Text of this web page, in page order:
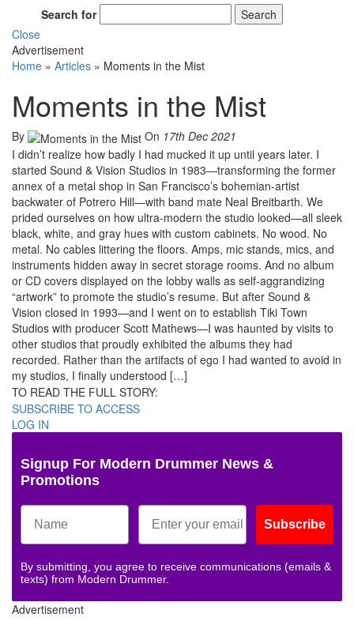
Search for
Search
Close
Advertisement
Home » Articles » Moments in the Mist
Moments in the Mist
By On 17th Dec 2021
I didn’t realize how badly I had mucked it up until years later. I
started Sound & Vision Studios in 1983—transforming the former
annex of a metal shop in San Francisco’s bohemian-artist
backwater of Potrero Hill—with band mate Neal Breitbarth. We
prided ourselves on how ultra-modern the studio looked—all sleek
black, white, and gray hues with custom cabinets. No wood. No
metal. No cables littering the floors. Amps, mic stands, mics, and
instruments hidden away in secret storage rooms. And no album
or CD covers displayed on the lobby walls as self-aggrandizing
“artwork” to promote the studio’s resume. But after Sound &
Vision closed in 1993—and I went on to establish Tiki Town
Studios with producer Scott Mathews—I was haunted by visits to
other studios that proudly exhibited the albums they had
recorded. Rather than the artifacts of ego I had wanted to avoid in
my studios, I finally understood […]
TO READ THE FULL STORY:
SUBSCRIBE TO ACCESS
LOG IN
Signup For Modern Drummer News &
Promotions
Subscribe
By submitting, you agree to receive communications (emails &
texts) from Modern Drummer.
Advertisement